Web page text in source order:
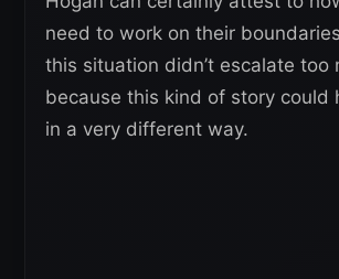
need to work on their
this situation didn’t escalate too
because this kind of story could
in a very different way.